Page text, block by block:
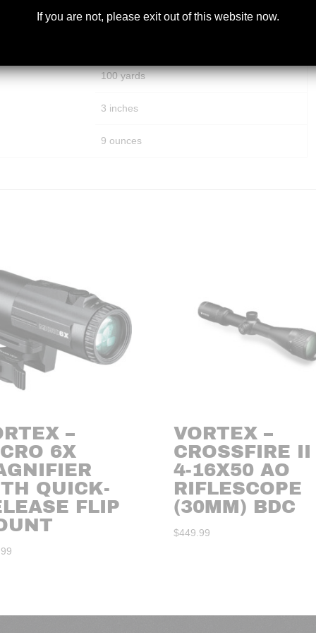
250 MOA
100 yards
3 inches
9 ounces
–
6X
QUICK-
FLIP
VORTEX –
CROSSFIRE II
4-16X50 AO
RIFLESCOPE
(30MM) BDC
$449.99
If you are not, please exit out of this website now.